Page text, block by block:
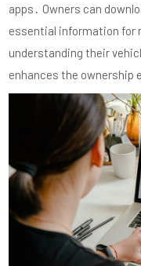
apps․ Owners can
essential information for
understanding their
enhances the ownership